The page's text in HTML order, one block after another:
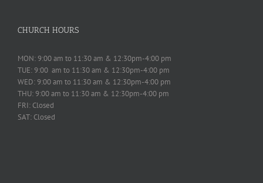
CHURCH HOURS
MON: 9:00 am to 11:30 am & 12:30pm-4:00 pm
TUE: 9:00 am to 11:30 am & 12:30pm-4:00 pm
WED: 9:00 am to 11:30 am & 12:30pm-4:00 pm
THU: 9:00 am to 11:30 am & 12:30pm-4:00 pm
FRI: Closed
SAT: Closed